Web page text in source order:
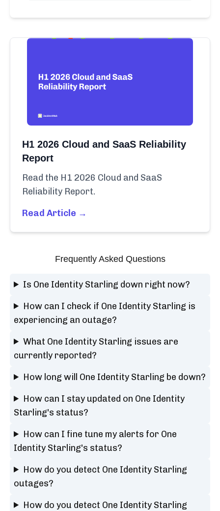
H1 2026 Cloud and SaaS Reliability
Report
Read the H1 2026 Cloud and SaaS
Reliability Report.
Read Article →
Frequently Asked Questions
Is One Identity Starling down right now?
How can I check if One Identity Starling is
experiencing an outage?
What One Identity Starling issues are
currently reported?
How long will One Identity Starling be down?
How can I stay updated on One Identity
Starling's status?
How can I fine tune my alerts for One
Identity Starling's status?
How do you detect One Identity Starling
outages?
How do you detect One Identity Starling